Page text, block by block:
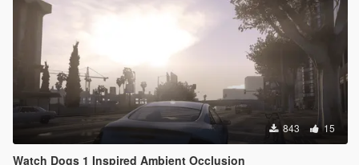
843 15
Watch Dogs 1 Inspired Ambient Occlusion